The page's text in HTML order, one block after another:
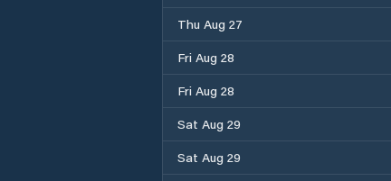
Thu Aug 27
Fri Aug 28
Fri Aug 28
Sat Aug 29
Sat Aug 29